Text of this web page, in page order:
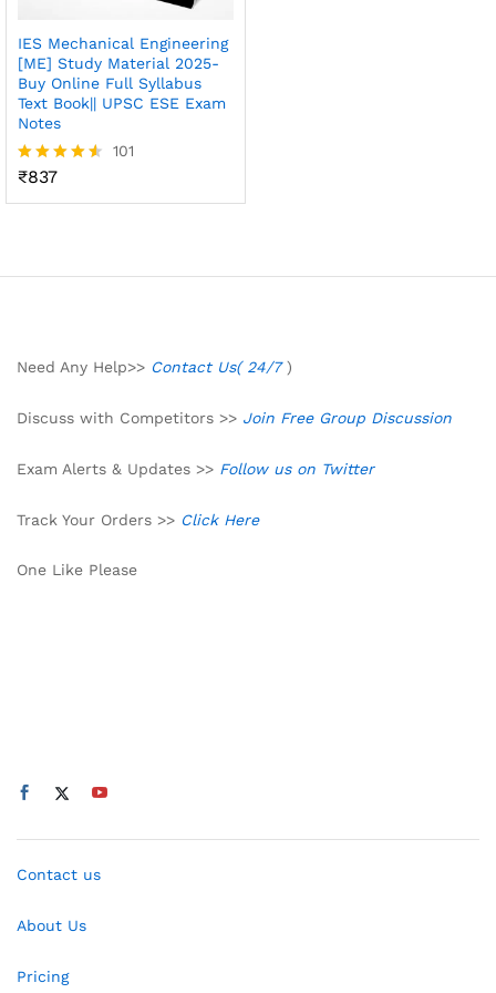
IES Mechanical Engineering
[ME] Study Material 2025-
Buy Online Full Syllabus
Text Book|| UPSC ESE Exam
Notes
Rated
101
₹837
Need Any Help>> Contact Us( 24/7)
Discuss with Competitors >> Join Free Group Discussion
Exam Alerts & Updates >> Follow us on Twitter
Track Your Orders >> Click Here
One Like Please
Contact us
About Us
Pricing